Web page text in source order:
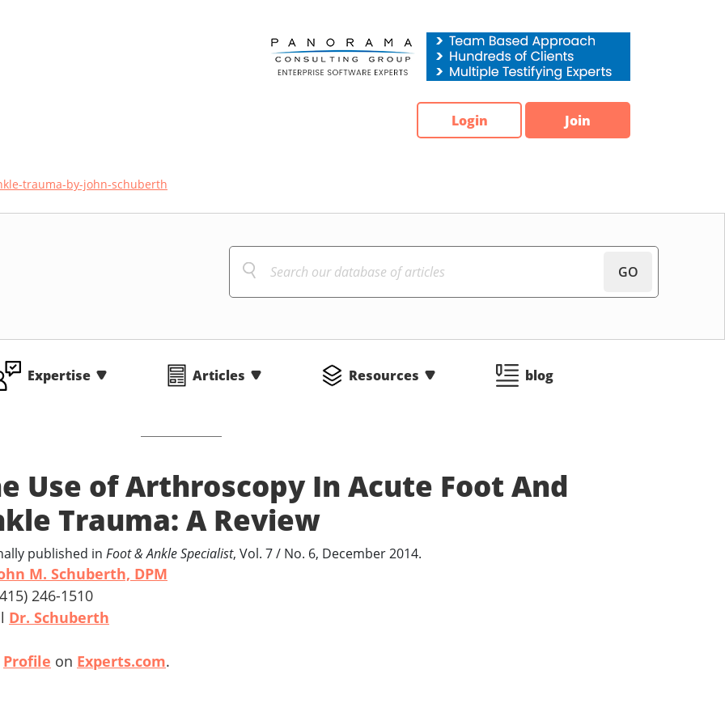
Login Join
trauma-by-john-schuberth
GO
Expertise Articles Resources blog
Use of Arthroscopy In Acute Foot And
Trauma: A Review
published in Foot & Ankle Specialist, Vol. 7 / No. 6, December 2014.
M. Schuberth, DPM
246-1510
Dr. Schuberth
Profile on Experts.com.